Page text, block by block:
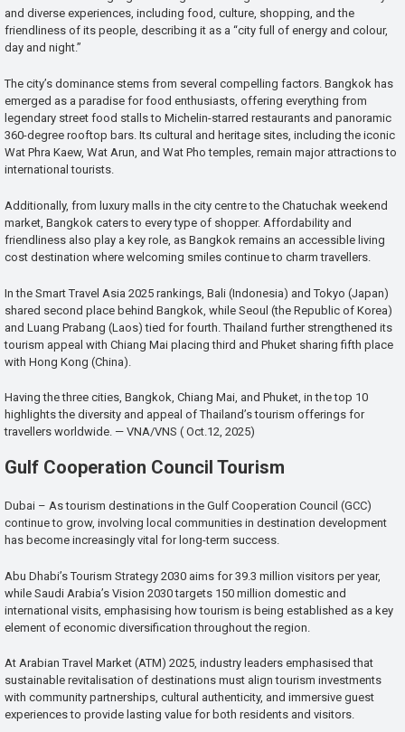
and diverse experiences, including food, culture, shopping, and the
friendliness of its people, describing it as a “city full of energy and colour,
day and night.”
The city’s dominance stems from several compelling factors. Bangkok has
emerged as a paradise for food enthusiasts, offering everything from
legendary street food stalls to Michelin-starred restaurants and panoramic
360-degree rooftop bars. Its cultural and heritage sites, including the iconic
Wat Phra Kaew, Wat Arun, and Wat Pho temples, remain major attractions to
international tourists.
Additionally, from luxury malls in the city centre to the Chatuchak weekend
market, Bangkok caters to every type of shopper. Affordability and
friendliness also play a key role, as Bangkok remains an accessible living
cost destination where welcoming smiles continue to charm travellers.
In the Smart Travel Asia 2025 rankings, Bali (Indonesia) and Tokyo (Japan)
shared second place behind Bangkok, while Seoul (the Republic of Korea)
and Luang Prabang (Laos) tied for fourth. Thailand further strengthened its
tourism appeal with Chiang Mai placing third and Phuket sharing fifth place
with Hong Kong (China).
Having the three cities, Bangkok, Chiang Mai, and Phuket, in the top 10
highlights the diversity and appeal of Thailand’s tourism offerings for
travellers worldwide. — VNA/VNS ( Oct.12, 2025)
Gulf Cooperation Council Tourism
Dubai – As tourism destinations in the Gulf Cooperation Council (GCC)
continue to grow, involving local communities in destination development
has become increasingly vital for long-term success.
Abu Dhabi’s Tourism Strategy 2030 aims for 39.3 million visitors per year,
while Saudi Arabia’s Vision 2030 targets 150 million domestic and
international visits, emphasising how tourism is being established as a key
element of economic diversification throughout the region.
At Arabian Travel Market (ATM) 2025, industry leaders emphasised that
sustainable revitalisation of destinations must align tourism investments
with community partnerships, cultural authenticity, and immersive guest
experiences to provide lasting value for both residents and visitors.